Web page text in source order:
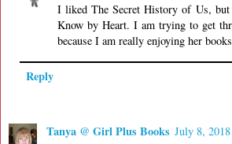
I liked The Secret History of Us,
Know by Heart. I am trying to get
because I am really enjoying her
Reply
Tanya @ Girl Plus Books July 8,